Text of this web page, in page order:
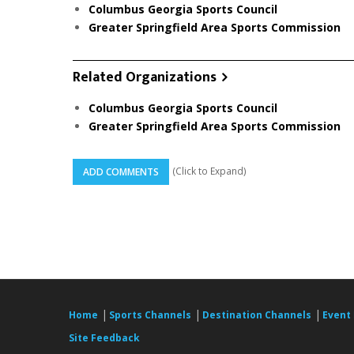
Columbus Georgia Sports Council
Greater Springfield Area Sports Commission
Related Organizations
Columbus Georgia Sports Council
Greater Springfield Area Sports Commission
ADD COMMENTS (Click to Expand)
Home | Sports Channels | Destination Channels |
Site Feedback